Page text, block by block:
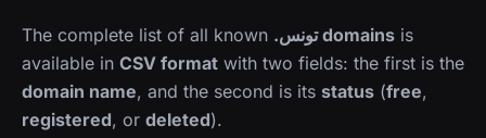
The complete list of all known .تونس domains is
available in CSV format with two fields: the first is the
domain name, and the second is its status (free,
registered, or deleted).